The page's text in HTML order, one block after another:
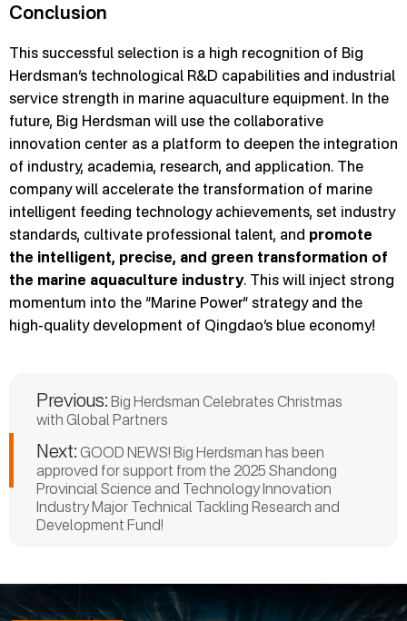
Conclusion
This successful selection is a high recognition of Big
Herdsman’s technological R&D capabilities and industrial
service strength in marine aquaculture equipment. In the
future, Big Herdsman will use the collaborative
innovation center as a platform to deepen the integration
of industry, academia, research, and application. The
company will accelerate the transformation of marine
intelligent feeding technology achievements, set industry
standards, cultivate professional talent, and promote
the intelligent, precise, and green transformation of
the marine aquaculture industry. This will inject strong
momentum into the “Marine Power” strategy and the
high-quality development of Qingdao’s blue economy!
Previous: Big Herdsman Celebrates Christmas
with Global Partners
Next: GOOD NEWS! Big Herdsman has been
approved for support from the 2025 Shandong
Provincial Science and Technology Innovation
Industry Major Technical Tackling Research and
Development Fund!